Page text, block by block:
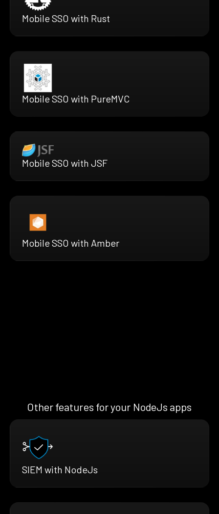
Mobile SSO with Rust
Mobile SSO with PureMVC
Mobile SSO with JSF
Mobile SSO with Amber
Other features for your NodeJs apps
SIEM with NodeJs